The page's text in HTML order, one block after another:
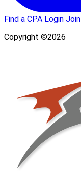
Find a CPA Login Join
Copyright ©2026